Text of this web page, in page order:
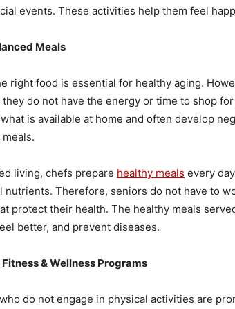
events. These activities help them feel
Meals
right food is essential for healthy aging.
they do not have the energy or time to shop
is available at home and often develop
living, chefs prepare healthy meals every
nutrients. Therefore, seniors do not have to
protect their health. The healthy meals
better, and prevent diseases.
& Wellness Programs
do not engage in physical activities are